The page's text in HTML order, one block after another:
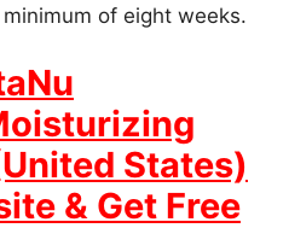
of eight weeks.
States)
& Get Free